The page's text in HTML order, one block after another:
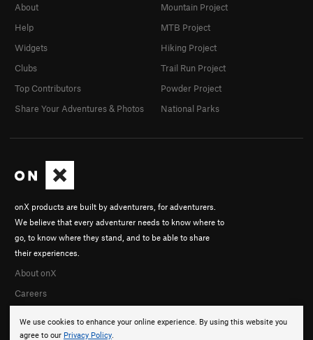
We use cookies to enhance your online experience. By using this website you
agree to our Privacy Policy.
onX products are built by adventurers, for adventurers.
We believe that every adventurer needs to know where to
go, to know where they stand, and to be able to share
their experiences.
About onX
Careers
About
Help
Widgets
Clubs
Top Contributors
Share Your Adventures & Photos
Mountain Project
MTB Project
Hiking Project
Trail Run Project
Powder Project
National Parks